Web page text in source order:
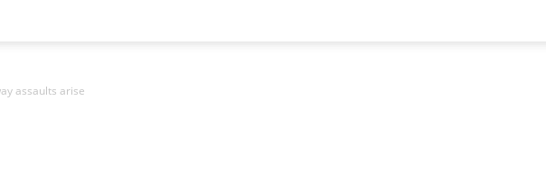
assaults arise